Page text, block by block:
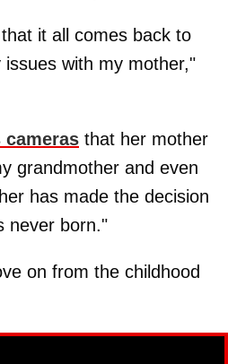
it all comes back to
with my mother,"
cameras that her mother
grandmother and even
has made the decision
never born."
on from the childhood